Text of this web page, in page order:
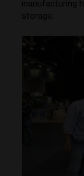
manufacturing
storage.